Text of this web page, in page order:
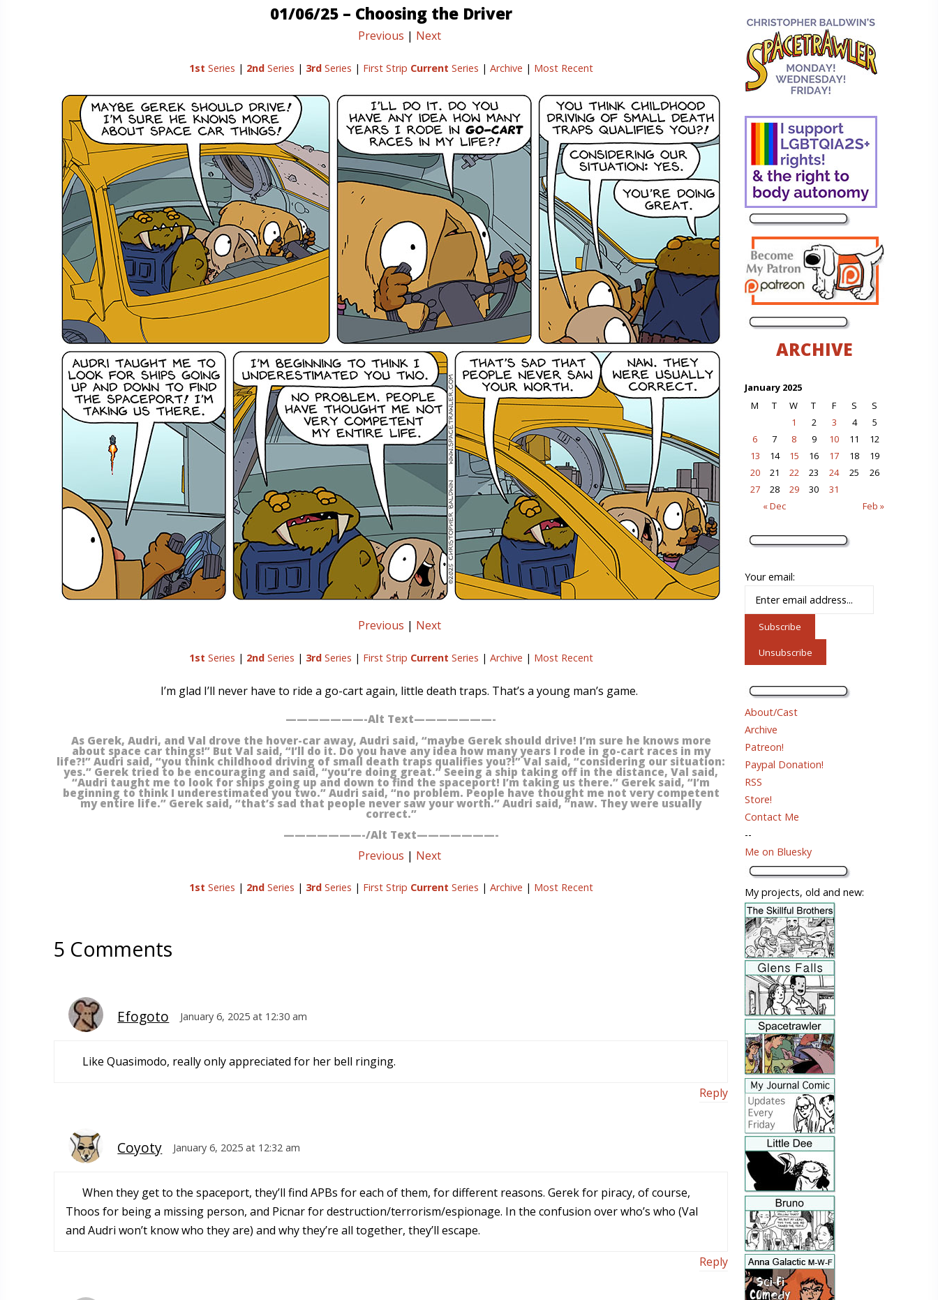
01/06/25 – Choosing the Driver
Previous | Next
1st Series | 2ndSeries | 3rdSeries | First Strip Current Series | Archive | Most Recent
Previous | Next
1st Series | 2ndSeries | 3rdSeries | First Strip Current Series | Archive | Most Recent
I’m glad I’ll never have to ride a go-cart again, little death traps. That’s a young man’s game.
———————-Alt Text———————-
As Gerek, Audri, and Val drove the hover-car away, Audri said, “maybe Gerek should drive! I’m sure he knows more
about space car things!” But Val said, “I’ll do it. Do you have any idea how many years I rode in go-cart races in my
life?!” Audri said, “you think childhood driving of small death traps qualifies you?!” Val said, “considering our situation:
yes.” Gerek tried to be encouraging and said, “you’re doing great.” Seeing a ship taking off in the distance, Val said,
“Audri taught me to look for ships going up and down to find the spaceport! I’m taking us there.” Gerek said, “I’m
beginning to think I underestimated you two.” Audri said, “no problem. People have thought me not very competent
my entire life.” Gerek said, “that’s sad that people never saw your worth.” Audri said, “naw. They were usually
correct.”
———————-/Alt Text———————-
Previous | Next
1st Series | 2ndSeries | 3rdSeries | First Strip Current Series | Archive | Most Recent
5 Comments
Efogoto January 6, 2025 at 12:30 am
Like Quasimodo, really only appreciated for her bell ringing.
Reply
Coyoty January 6, 2025 at 12:32 am
When they get to the spaceport, they’ll find APBs for each of them, for different reasons. Gerek for piracy, of course,
Thoos for being a missing person, and Picnar for destruction/terrorism/espionage. In the confusion over who’s who (Val
and Audri won’t know who they are) and why they’re all together, they’ll escape.
Reply
ARCHIVE
January 2025
M
T W T F S S
« Dec Feb »
1 2 3 4
5
6
7 8 9 10 11
12
13
14 15 16 17 18
19
20
21 22 23 24 25
26
27
28 29 30 31
Your email:
About/Cast
Archive
Patreon!
Paypal Donation!
RSS
Store!
Contact Me
--
Me on Bluesky
My projects, old and new: